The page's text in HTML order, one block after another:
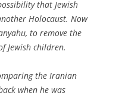
that Jewish
Holocaust. Now
to remove the
Jewish children.
the Iranian
when he was